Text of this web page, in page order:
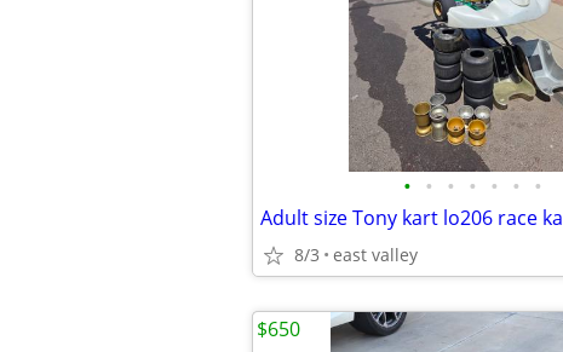
• • • • • • •
8/3 east valley
$650